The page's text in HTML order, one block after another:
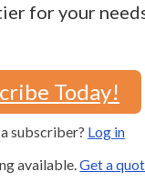
for your
Today!
subscriber? Log in
available.Get a